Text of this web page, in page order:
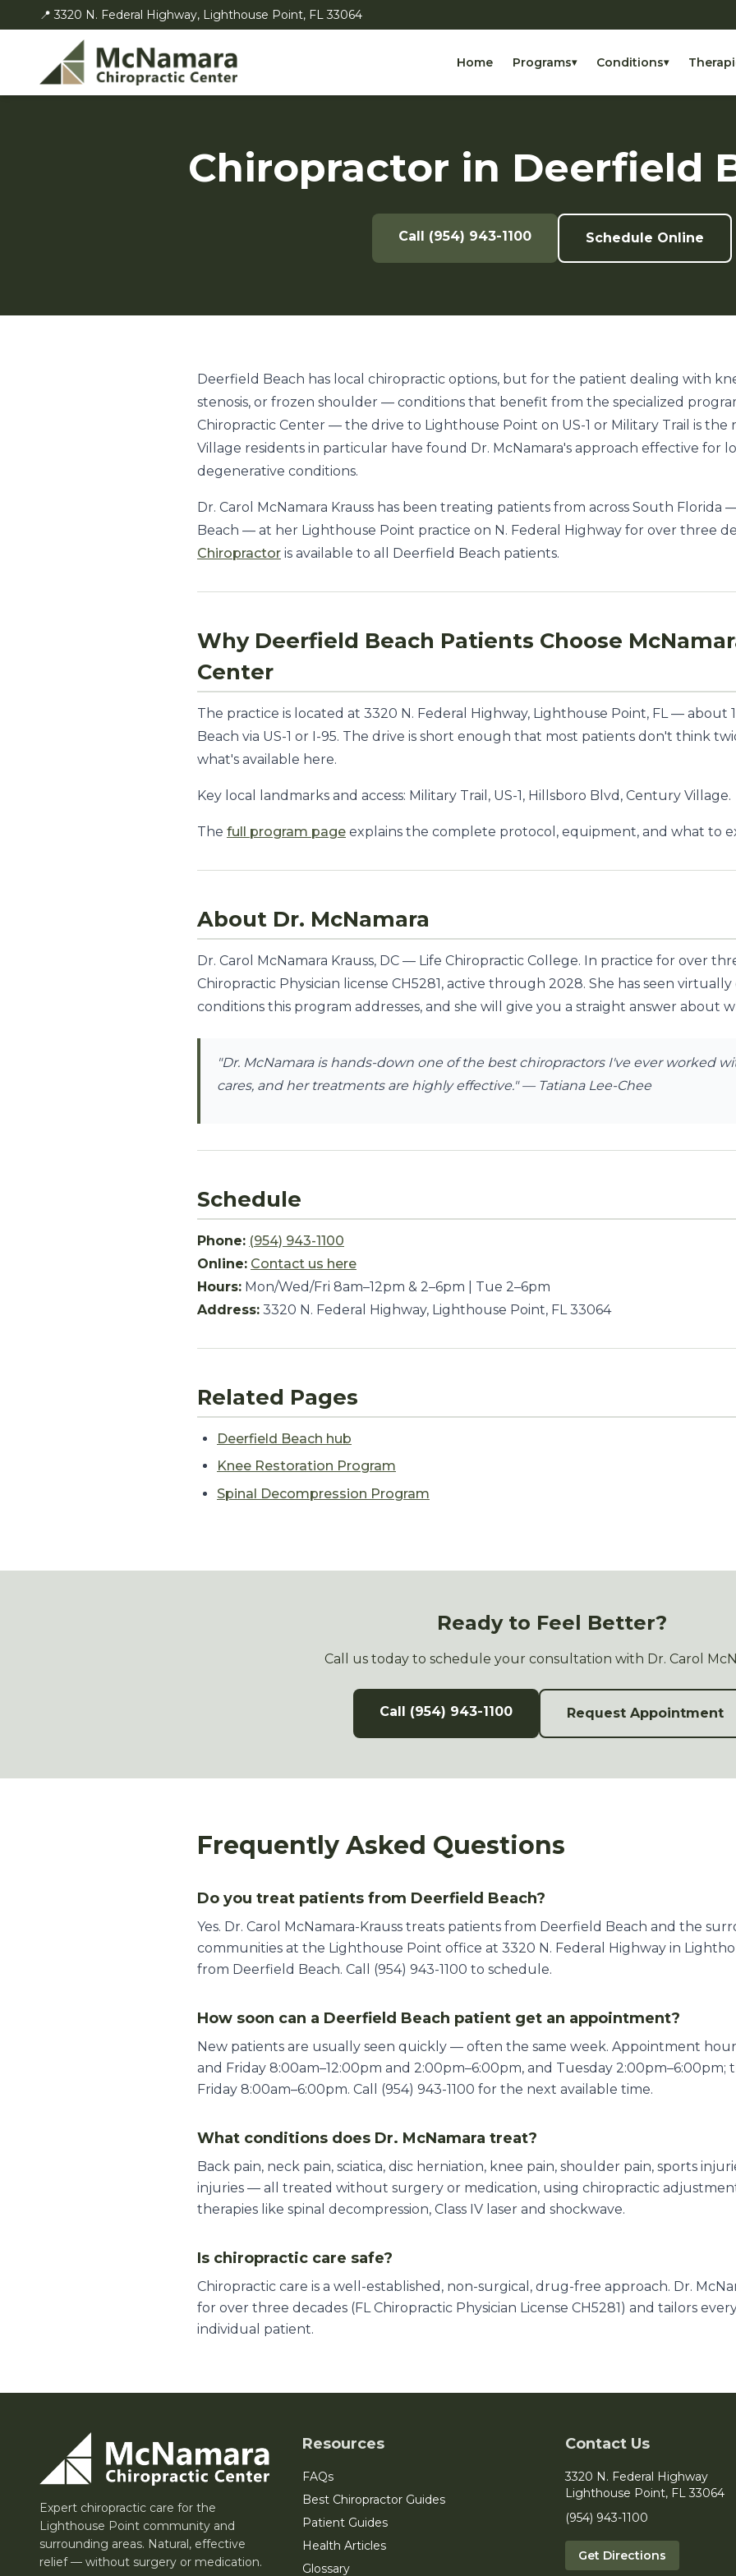
📍 3320 N. Federal Highway, Lighthouse Point, FL 33064
Home Programs▾ Conditions▾
Chiropractor in Deerfield
Call (954) 943-1100 Schedule Online
Deerfield Beach has local chiropractic options, but for the patient dealing with
stenosis, or frozen shoulder — conditions that benefit from the specialized
Chiropractic Center — the drive to Lighthouse Point on US-1 or Military Trail is the
Village residents in particular have found Dr. McNamara's approach effective for
degenerative conditions.
Dr. Carol McNamara Krauss has been treating patients from across South Florida
Beach — at her Lighthouse Point practice on N. Federal Highway for over three
Chiropractor is available to all Deerfield Beach patients.
Why Deerfield Beach Patients Choose
Center
The practice is located at 3320 N. Federal Highway, Lighthouse Point, FL — about
Beach via US-1 or I-95. The drive is short enough that most patients don't think
what's available here.
Key local landmarks and access: Military Trail, US-1, Hillsboro Blvd, Century Village.
The full program page explains the complete protocol, equipment, and what to
About Dr. McNamara
Dr. Carol McNamara Krauss, DC — Life Chiropractic College. In practice for over
Chiropractic Physician license CH5281, active through 2028. She has seen
conditions this program addresses, and she will give you a straight answer about
"Dr. McNamara is hands-down one of the best chiropractors I've ever worked
cares, and her treatments are highly effective."— Tatiana Lee-Chee
Schedule
Phone: (954) 943-1100
Online: Contact us here
Hours: Mon/Wed/Fri 8am–12pm & 2–6pm | Tue 2–6pm
Address: 3320 N. Federal Highway, Lighthouse Point, FL 33064
Related Pages
Deerfield Beach hub
Knee Restoration Program
Spinal Decompression Program
Ready to Feel Better?
Call us today to schedule your consultation with Dr. Carol
Call (954) 943-1100 Request Appointment
Frequently Asked Questions
Do you treat patients from Deerfield Beach?
Yes. Dr. Carol McNamara-Krauss treats patients from Deerfield Beach and the
communities at the Lighthouse Point office at 3320 N. Federal Highway in
from Deerfield Beach. Call (954) 943-1100 to schedule.
How soon can a Deerfield Beach patient get an appointment?
New patients are usually seen quickly — often the same week. Appointment
and Friday 8:00am–12:00pm and 2:00pm–6:00pm, and Tuesday 2:00pm–6:00pm;
Friday 8:00am–6:00pm. Call (954) 943-1100 for the next available time.
What conditions does Dr. McNamara treat?
Back pain, neck pain, sciatica, disc herniation, knee pain, shoulder pain, sports
injuries — all treated without surgery or medication, using chiropractic
therapies like spinal decompression, Class IV laser and shockwave.
Is chiropractic care safe?
Chiropractic care is a well-established, non-surgical, drug-free approach. Dr.
for over three decades (FL Chiropractic Physician License CH5281) and tailors
individual patient.
Expert chiropractic care for the
Lighthouse Point community and
surrounding areas. Natural, effective
relief — without surgery or medication.
Resources
FAQs
Best Chiropractor Guides
Patient Guides
Health Articles
Glossary
Contact Us
3320 N. Federal Highway
Lighthouse Point, FL 33064
(954) 943-1100
Get Directions